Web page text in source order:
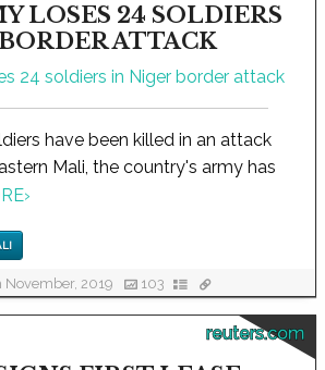
LOSES 24 SOLDIERS
ATTACK
have been killed in an attack
Mali, the country's army has
›
November, 2019 103
reuters.com